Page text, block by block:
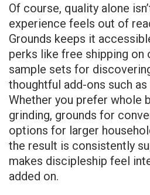
Of course, quality alone
experience feels out of
Grounds keeps it
perks like free shipping on
sample sets for
thoughtful add-ons such as
Whether you prefer whole
grinding, grounds for
options for larger
the result is consistently
makes discipleship feel
added on.